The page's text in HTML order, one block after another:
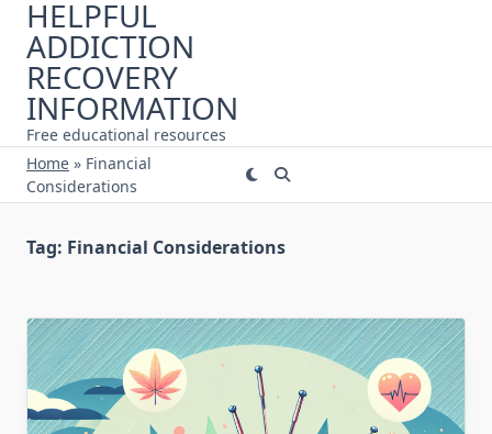
Skip
content
HELPFUL
ADDICTION
RECOVERY
INFORMATION
Free educational resources
Home » Financial
Considerations
Tag: Financial Considerations